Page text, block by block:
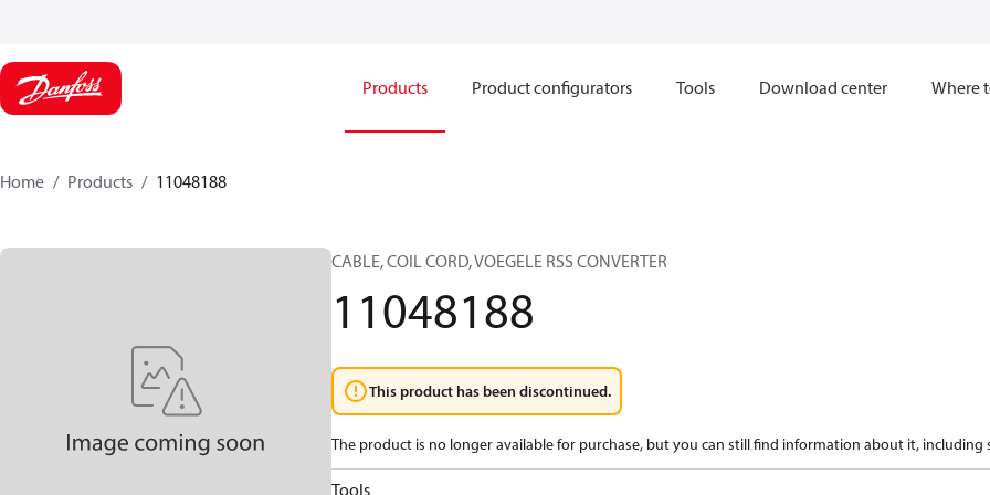
Products Product configurators Tools Download center Where
Home Products 11048188
CABLE, COIL CORD, VOEGELE RSS CONVERTER
11048188
This product has been discontinued.
The product is no longer available for purchase, but you can still find information about it, including
Tools